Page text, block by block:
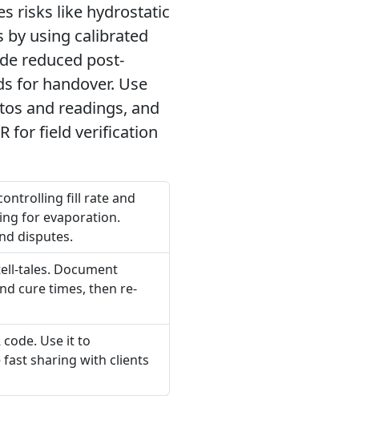
risks like hydrostatic
by using calibrated
reduced post-
for handover. Use
and readings, and
for field verification
fill rate and
for evaporation.
disputes.
tales. Document
cure times, then re-
Use it to
sharing with clients